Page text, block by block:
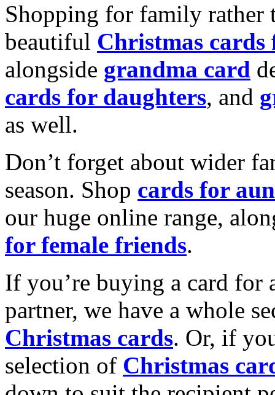
Shopping for family rather
beautiful Christmas cards
alongside grandma card
cards for daughters, and
as well.
Don’t forget about wider
season. Shop cards for
our huge online range,
for female friends.
If you’re buying a card for
partner, we have a whole
Christmas cards. Or, if
selection of Christmas